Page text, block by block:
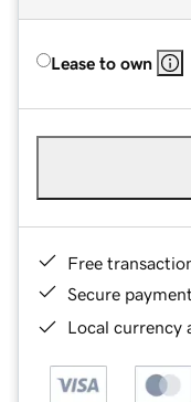
Lease to own
Free
Secure
Local currency